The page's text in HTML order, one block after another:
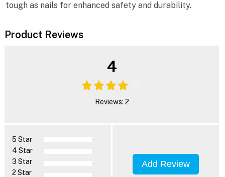
tough as nails for enhanced safety and durability.
Product Reviews
4
Reviews: 2
5 Star
4 Star
3 Star
2 Star
Add Review